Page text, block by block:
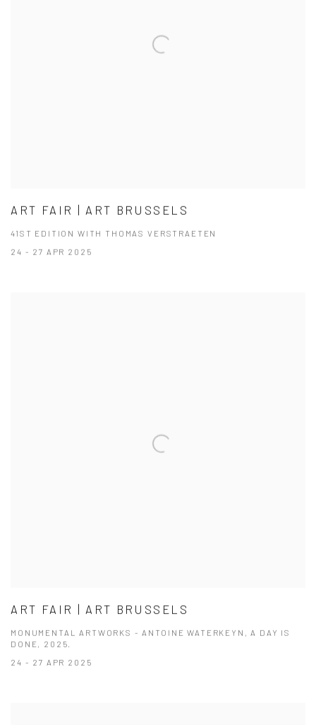
ART FAIR | ART BRUSSELS
41ST EDITION WITH THOMAS VERSTRAETEN
24 - 27 APR 2025
ART FAIR | ART BRUSSELS
MONUMENTAL ARTWORKS - ANTOINE WATERKEYN, A DAY IS
DONE, 2025.
24 - 27 APR 2025